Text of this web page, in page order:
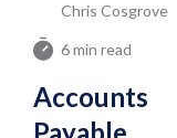
6 min read
Accounts
Chris Cosgrove